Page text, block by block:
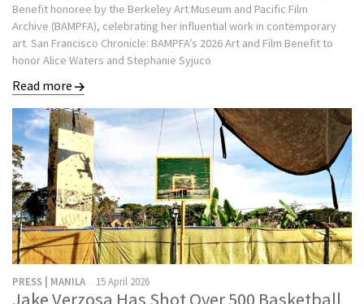
Benefit honoree by the Berkeley Art Museum and Pacific Film
Archive (BAMPFA), celebrating her influential work in contemporary
art. San Francisco Chronicle: BAMPFA’s 2026 Art and Film Benefit to
honor Alice Waters and Stephanie Syjuco
Read more
PRESS | MANILA 15 April 2026
Jake Verzosa Has Shot Over 500 Basketball